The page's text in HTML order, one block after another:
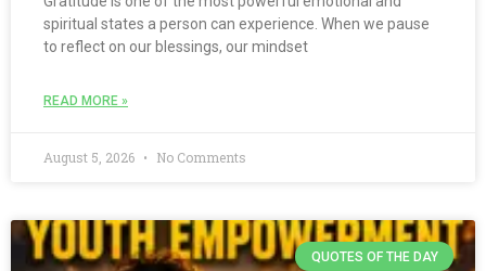
spiritual states a person can experience. When we pause
to reflect on our blessings, our mindset
READ MORE »
August 5, 2026 No Comments
QUOTES OF THE DAY